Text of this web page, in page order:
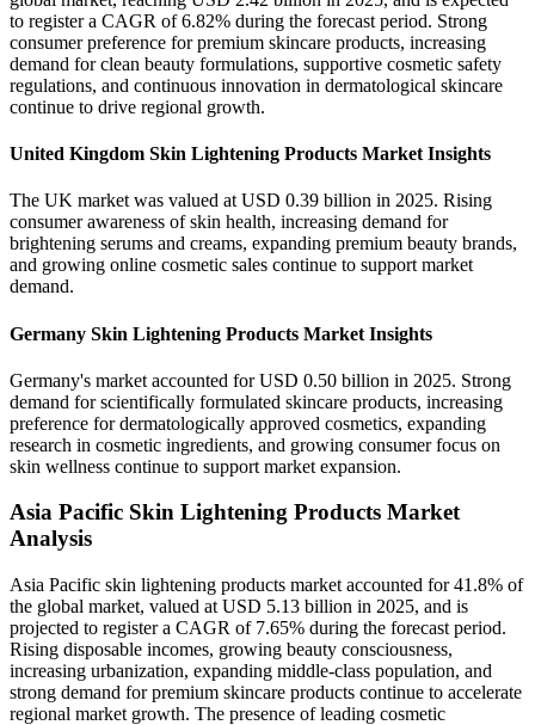
to register a CAGR of 6.82% during the forecast period. Strong
consumer preference for premium skincare products, increasing
demand for clean beauty formulations, supportive cosmetic safety
regulations, and continuous innovation in dermatological skincare
continue to drive regional growth.
United Kingdom Skin Lightening Products Market Insights
The UK market was valued at USD 0.39 billion in 2025. Rising
consumer awareness of skin health, increasing demand for
brightening serums and creams, expanding premium beauty brands,
and growing online cosmetic sales continue to support market
demand.
Germany Skin Lightening Products Market Insights
Germany's market accounted for USD 0.50 billion in 2025. Strong
demand for scientifically formulated skincare products, increasing
preference for dermatologically approved cosmetics, expanding
research in cosmetic ingredients, and growing consumer focus on
skin wellness continue to support market expansion.
Asia Pacific Skin Lightening Products Market
Analysis
Asia Pacific skin lightening products market accounted for 41.8% of
the global market, valued at USD 5.13 billion in 2025, and is
projected to register a CAGR of 7.65% during the forecast period.
Rising disposable incomes, growing beauty consciousness,
increasing urbanization, expanding middle-class population, and
strong demand for premium skincare products continue to accelerate
regional market growth. The presence of leading cosmetic